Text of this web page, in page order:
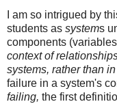
I am so intrigued by
students as systems
components
context of
systems, rather than
failure in a system's
failing, the first